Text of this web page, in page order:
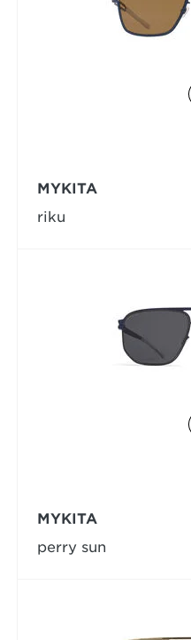
MYKITA
riku
MYKITA
perry sun